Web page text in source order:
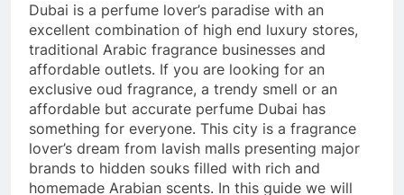
Dubai is a perfume lover’s paradise with an
excellent combination of high end luxury stores,
traditional Arabic fragrance businesses and
affordable outlets. If you are looking for an
exclusive oud fragrance, a trendy smell or an
affordable but accurate perfume Dubai has
something for everyone. This city is a fragrance
lover’s dream from lavish malls presenting major
brands to hidden souks filled with rich and
homemade Arabian scents. In this guide we will